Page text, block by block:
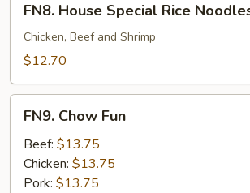
House
Special
Rice
FN8. House Special Rice
Chicken, Beef and Shrimp
$12.70
Chow
Fun
FN9. Chow Fun
Beef: $13.75
Chicken: $13.75
Pork: $13.75